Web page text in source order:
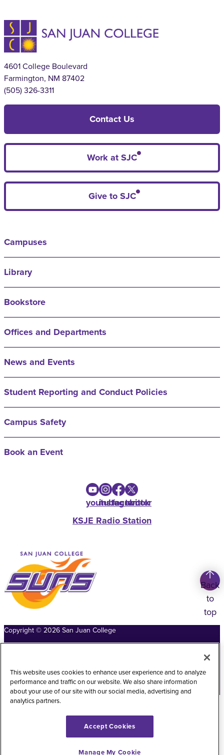
4601 College Boulevard
Farmington, NM 87402
(505) 326-3311
Contact Us
Work at SJC
Give to SJC
Campuses
Library
Bookstore
Offices and Departments
News and Events
Student Reporting and Conduct Policies
Campus Safety
Book an Event
youtube
instagram
facebook
twitter
KSJE Radio Station
Back
to
top
Copyright©2026San Juan College
Public Record Request
Web Privacy Policy
Website Feedback
This website uses cookies to enhance user experience and to analyze
performance and traffic on our website. We also share information
about your use of our site with our social media, advertising and
analytics partners.
Accept Cookies
Manage My Cookie